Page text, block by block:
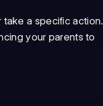
a specific action.
your parents to